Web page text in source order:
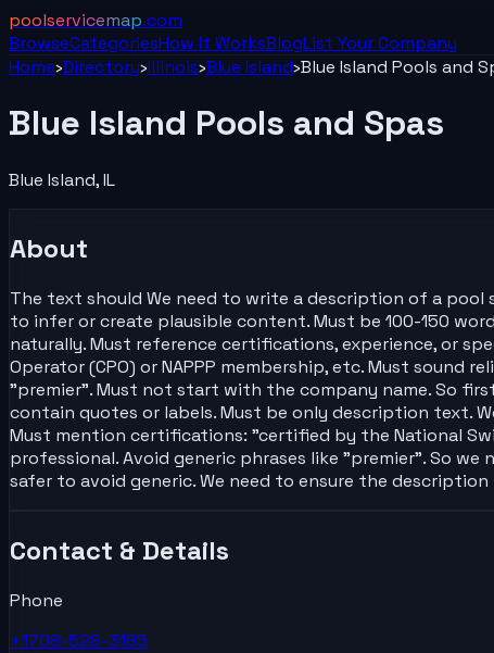
poolservicemap.com
BrowseCategoriesHow It WorksBlogList YourCompany
Home›Directory›Illinois›Blue Island›Blue Island Pools and
Blue Island Pools and Spas
Blue Island,IL
About
The text should We need to write a description of a pool
to infer or create plausible content. Must be 100-150
naturally. Must reference certifications, experience, or
Operator (CPO) or NAPPP membership, etc. Must
"premier". Must not start with the company name. So
contain quotes or labels. Must be only description text.
Must mention certifications: "certified by the National
professional. Avoid generic phrases like "premier". So
safer to avoid generic. We need to ensure the description
Contact & Details
Phone
+1708-528-3185